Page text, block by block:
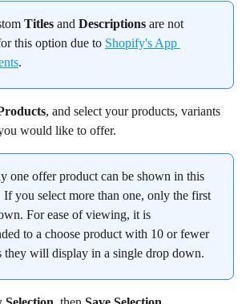
Titles and Descriptions are not
this option due to Shopify's App
.
, and select your products, variants
would like to offer.
one offer product can be shown in this
you select more than one, only the first
For ease of viewing, it is
to a choose product with 10 or fewer
they will display in a single drop down.